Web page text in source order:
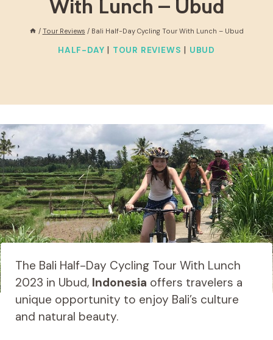
With Lunch – Ubud
/ Tour Reviews / Bali Half-Day Cycling Tour With Lunch – Ubud
HALF-DAY | TOUR REVIEWS | UBUD
The Bali Half-Day Cycling Tour With Lunch
2023 in Ubud, Indonesia offers travelers a
unique opportunity to enjoy Bali’s culture
and natural beauty.